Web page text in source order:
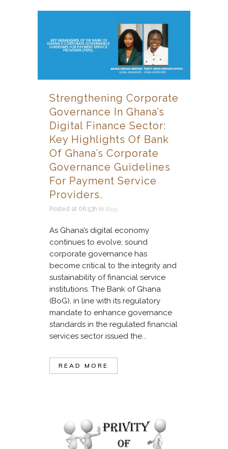
Strengthening Corporate
Governance In Ghana’s
Digital Finance Sector:
Key Highlights Of Bank
Of Ghana’s Corporate
Governance Guidelines
For Payment Service
Providers.
Posted at 06:53h in Blog
As Ghana’s digital economy
continues to evolve, sound
corporate governance has
become critical to the integrity and
sustainability of financial service
institutions. The Bank of Ghana
(BoG), in line with its regulatory
mandate to enhance governance
standards in the regulated financial
services sector issued the...
READ MORE